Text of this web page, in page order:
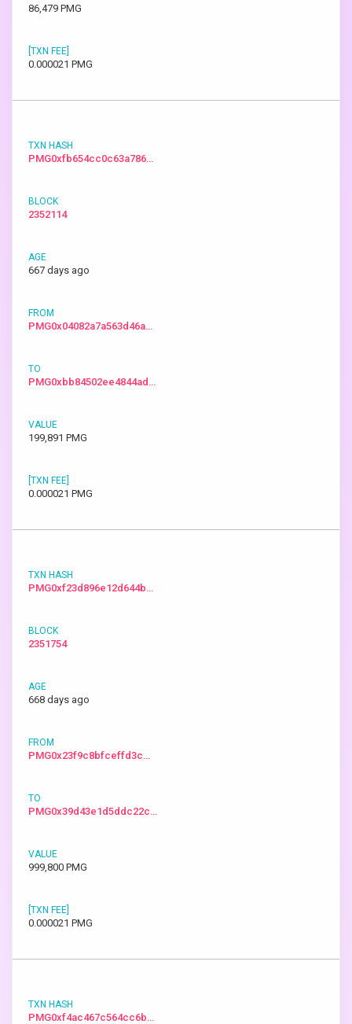
86,479 PMG
0.000021 PMG
PMG0xfb654cc0c63a786…
2352114
667 days ago
PMG0x04082a7a563d46a…
PMG0xbb84502ee4844ad…
199,891 PMG
0.000021 PMG
PMG0xf23d896e12d644b…
2351754
668 days ago
PMG0x23f9c8bfceffd3c…
PMG0x39d43e1d5ddc22c…
999,800 PMG
0.000021 PMG
PMG0xf4ac467c564cc6b…